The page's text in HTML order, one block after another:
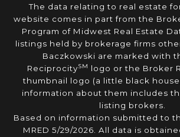
The data relating to real estate
website comes in part from the
Program of Midwest Real Estate
listings held by brokerage firms
Baczkowski are marked with
ReciprocitySM logo or the Broker
thumbnail logo (a little black
information about them includes
listing brokers.
Based on information submitted to
MRED 5/29/2026. All data is